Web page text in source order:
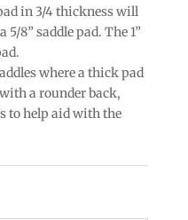
in 3/4 thickness will
8” saddle pad. The 1”
where a thick pad
a rounder back,
to help aid with the